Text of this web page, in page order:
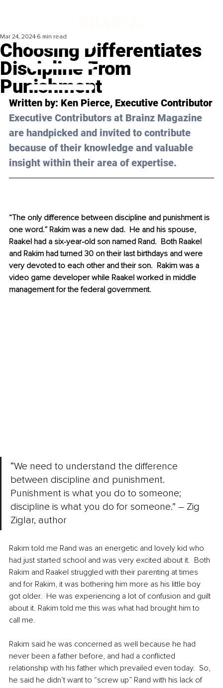
Choosing Differentiates
Discipline From
Punishment
Mar 24, 2024 6 min read
Written by: Ken Pierce, Executive Contributor
Executive Contributors at Brainz Magazine
are handpicked and invited to contribute
because of their knowledge and valuable
insight within their area of expertise.
“The only difference between discipline and punishment is
one word.” Rakim was a new dad.  He and his spouse,
Raakel had a six-year-old son named Rand.  Both Raakel
and Rakim had turned 30 on their last birthdays and were
very devoted to each other and their son.  Rakim was a
video game developer while Raakel worked in middle
management for the federal government.
“We need to understand the difference
between discipline and punishment.
Punishment is what you do to someone;
discipline is what you do for someone.” – Zig
Ziglar, author
Rakim told me Rand was an energetic and lovely kid who
had just started school and was very excited about it.  Both
Rakim and Raakel struggled with their parenting at times
and for Rakim, it was bothering him more as his little boy
got older.  He was experiencing a lot of confusion and guilt
about it. Rakim told me this was what had brought him to
call me.
Rakim said he was concerned as well because he had
never been a father before, and had a conflicted
relationship with his father which prevailed even today.  So,
he said he didn’t want to “screw up” Rand with his lack of